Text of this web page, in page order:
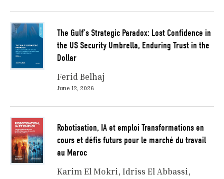
The Gulf’s Strategic Paradox: Lost Confidence in
the US Security Umbrella, Enduring Trust in the
Dollar
Ferid Belhaj
June 12, 2026
Robotisation, IA et emploi Transformations en
cours et défis futurs pour le marché du travail
au Maroc
Karim El Mokri Idriss El Abbassi